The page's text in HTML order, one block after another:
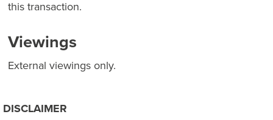
this transaction.
Viewings
External viewings only.
DISCLAIMER